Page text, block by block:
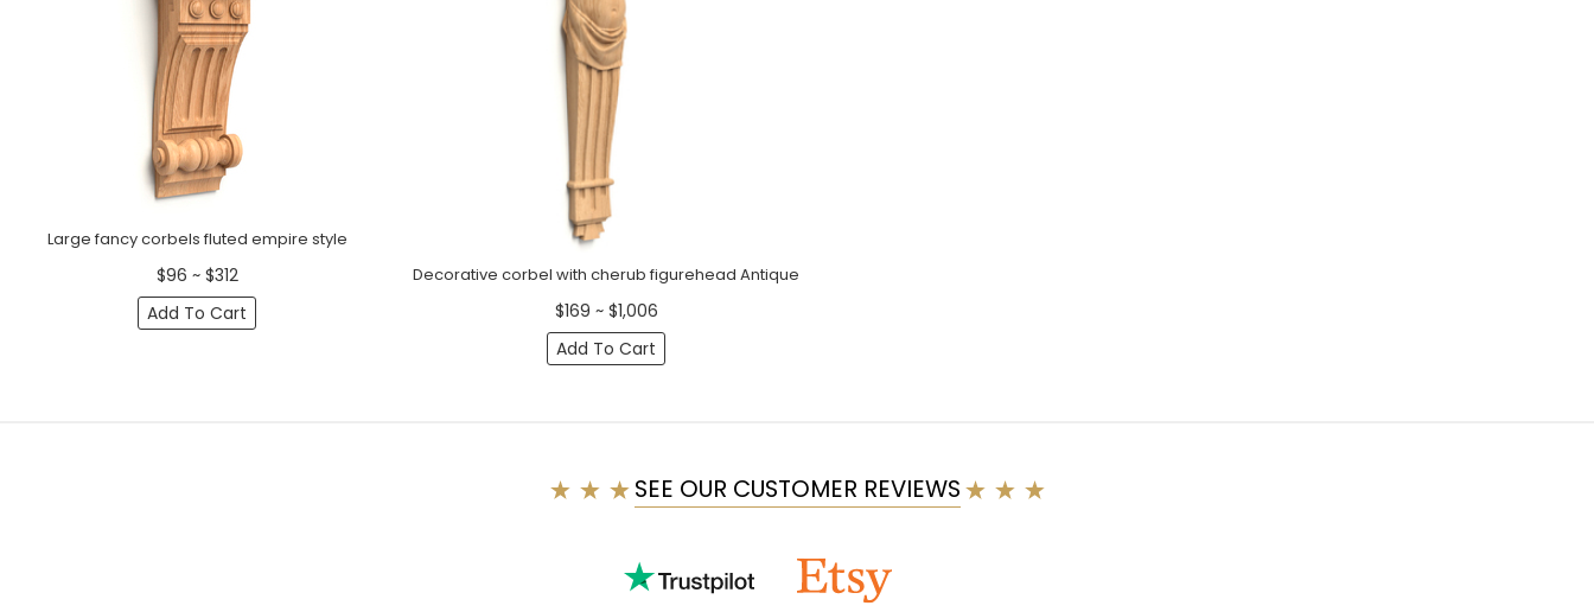
Large fancy corbels fluted empire style
$96 ~ $312
Add To Cart
Decorative corbel with cherub figurehead Antique
$169 ~ $1,006
Add To Cart
SEE OUR CUSTOMER REVIEWS